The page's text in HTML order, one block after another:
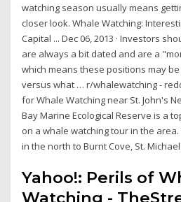
watching season usually means
closer look. Whale Watching:
Capital ... Dec 06, 2013 · Investors
are always a bit dated and are a
which means these positions may
versus what … r/whalewatching -
for Whale Watching near St. John's
Bay Marine Ecological Reserve is a
on a whale watching tour in the
in the north to Burnt Cove, St.
Yahoo!: Perils of
Watching -